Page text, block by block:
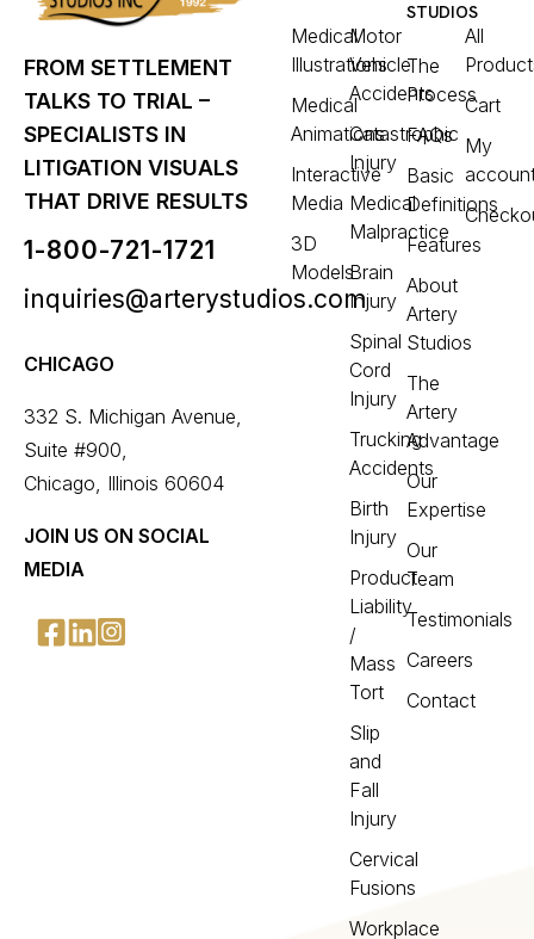
FROM SETTLEMENT
TALKS TO TRIAL –
SPECIALISTS IN
LITIGATION VISUALS
THAT DRIVE RESULTS
1-800-721-1721
inquiries@arterystudios.com
CHICAGO
332 S. Michigan Avenue,
Suite #900,
Chicago, Illinois 60604
JOIN US ON SOCIAL
MEDIA
Medical
Illustrations
Medical
Animations
Interactive
Media
3D
Models
Motor
Vehicle
Accidents
Catastrophic
Injury
Medical
Malpractice
Brain
Injury
Spinal
Cord
Injury
Trucking
Accidents
Birth
Injury
Product
Liability
/
Mass
Tort
Slip
and
Fall
Injury
Cervical
Fusions
Workplace
STUDIOS
The
Process
FAQs
Basic
Definitions
Features
About
Artery
Studios
The
Artery
Advantage
Our
Expertise
Our
Team
Testimonials
Careers
Contact
All
Cart
My